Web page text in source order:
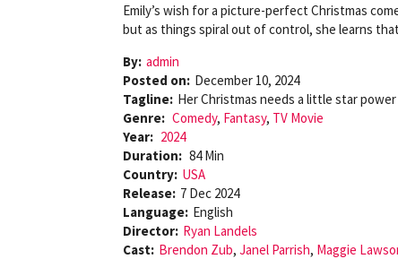
Emily’s wish for a picture-perfect Christmas
but as things spiral out of control, she learns
By: admin
Posted on: December 10, 2024
Tagline: Her Christmas needs a little star power
Genre: Comedy, Fantasy, TV Movie
Year: 2024
Duration: 84 Min
Country: USA
Release: 7 Dec 2024
Language: English
Director: Ryan Landels
Cast: Brendon Zub, Janel Parrish, Maggie